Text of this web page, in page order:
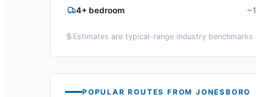
4+ bedroom
Estimates are typical-range industry
POPULAR ROUTES FROMJONESBORO